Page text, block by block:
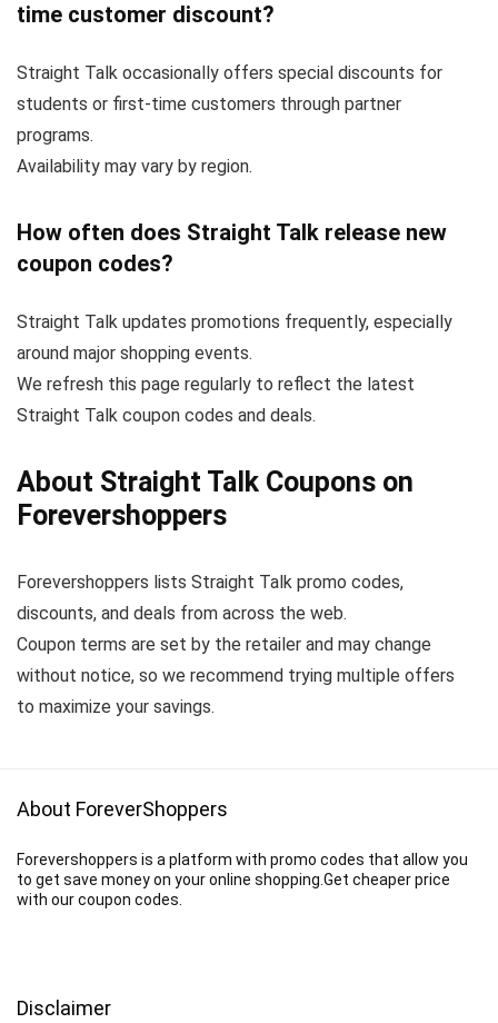
time customer discount?
Straight Talk occasionally offers special discounts for
students or first-time customers through partner
programs.
Availability may vary by region.
How often does Straight Talk release new
coupon codes?
Straight Talk updates promotions frequently, especially
around major shopping events.
We refresh this page regularly to reflect the latest
Straight Talk coupon codes and deals.
About Straight Talk Coupons on
Forevershoppers
Forevershoppers lists Straight Talk promo codes,
discounts, and deals from across the web.
Coupon terms are set by the retailer and may change
without notice, so we recommend trying multiple offers
to maximize your savings.
About ForeverShoppers
Forevershoppers is a platform with promo codes that allow you
to get save money on your online shopping.Get cheaper price
with our coupon codes.
Disclaimer